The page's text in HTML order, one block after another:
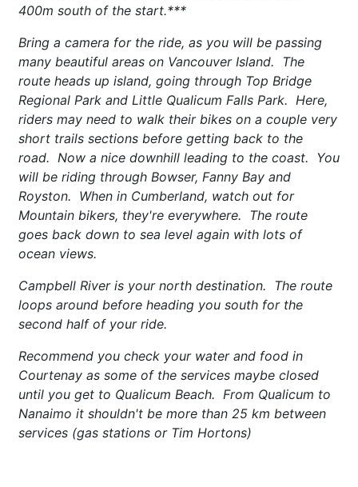
400m south of the start.***
Bring a camera for the ride, as you will be passing
many beautiful areas on Vancouver Island. The
route heads up island, going through Top Bridge
Regional Park and Little Qualicum Falls Park. Here,
riders may need to walk their bikes on a couple very
short trails sections before getting back to the
road. Now a nice downhill leading to the coast. You
will be riding through Bowser, Fanny Bay and
Royston. When in Cumberland, watch out for
Mountain bikers, they're everywhere. The route
goes back down to sea level again with lots of
ocean views.
Campbell River is your north destination. The route
loops around before heading you south for the
second half of your ride.
Recommend you check your water and food in
Courtenay as some of the services maybe closed
until you get to Qualicum Beach. From Qualicum to
Nanaimo it shouldn't be more than 25 km between
services (gas stations or Tim Hortons)